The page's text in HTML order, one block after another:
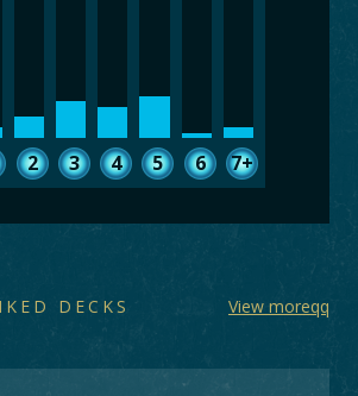
2 3 4 5 6 7+
DECKS View moreqq